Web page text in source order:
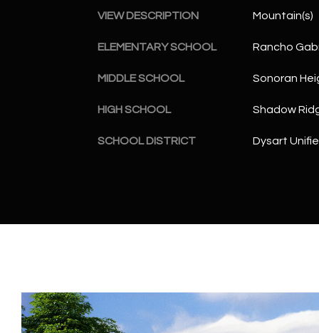
VIEW DESCRIPTION Mountain(s)
ELEMENTARY SCHOOL Rancho
MIDDLE SCHOOL Sonoran
HIGH SCHOOL Shadow
SCHOOL DISTRICT Dysart